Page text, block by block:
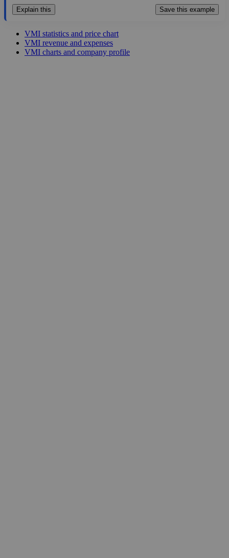
Explain this Save this example
VMI statistics and price chart
VMI revenue and expenses
VMI charts and company profile